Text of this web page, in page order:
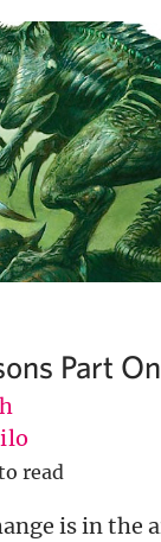
Part
read
is in the